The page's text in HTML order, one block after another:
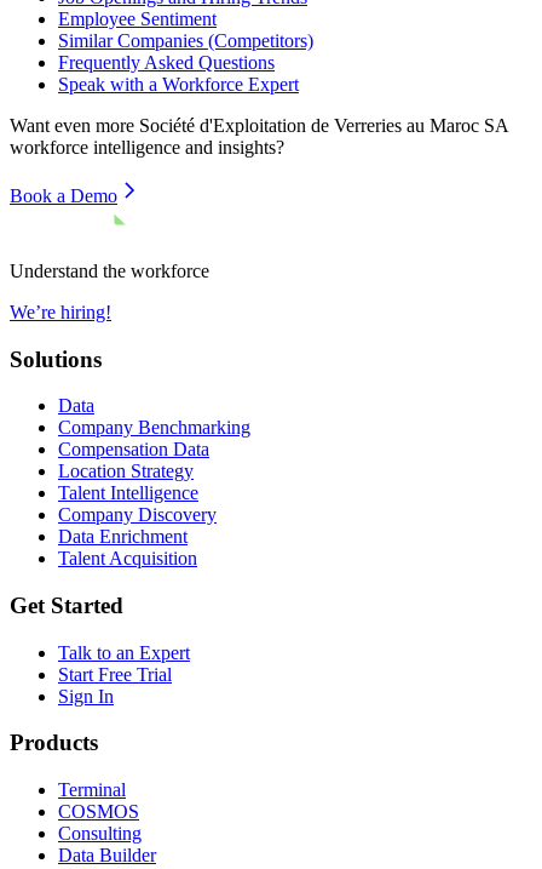
Employee Sentiment
Similar Companies (Competitors)
Frequently Asked Questions
Speak with a Workforce Expert
Want even more Société d'Exploitation de Verreries au Maroc SA
workforce intelligence and insights?
Book a Demo
Understand the workforce
We’re hiring!
Solutions
Data
Company Benchmarking
Compensation Data
Location Strategy
Talent Intelligence
Company Discovery
Data Enrichment
Talent Acquisition
Get Started
Talk to an Expert
Start Free Trial
Sign In
Products
Terminal
COSMOS
Consulting
Data Builder